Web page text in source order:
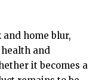
home blur,
and
it becomes a